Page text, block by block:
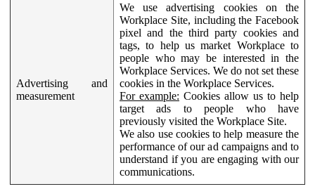
Advertising and
measurement
We use advertising cookies on the
Workplace Site, including the Facebook
pixel and the third party cookies and
tags, to help us market Workplace to
people who may be interested in the
Workplace Services. We do not set these
cookies in the Workplace Services.
For example: Cookies allow us to help
target ads to people who have
previously visited the Workplace Site.
We also use cookies to help measure the
performance of our ad campaigns and to
understand if you are engaging with our
communications.